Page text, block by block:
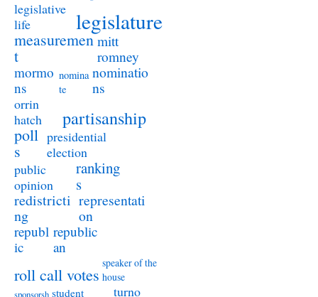
legislative
life
legislature
measuremen
t
mitt
romney
mormo
ns
nomina
te
nominatio
ns
orrin
hatch
partisanship
poll
s
presidential
election
public
opinion
ranking
s
redistricti
ng
representati
on
republ
ic
republic
an
roll call votes
speaker of the
house
sponsorsh student turno